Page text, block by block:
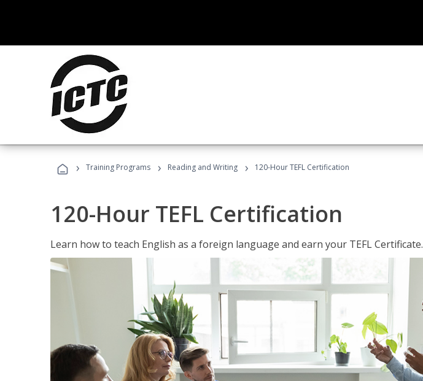
› Training Programs › Reading and Writing › 120-Hour TEFL Certification
120-Hour TEFL Certification
Learn how to teach English as a foreign language and earn your TEFL Certificate.